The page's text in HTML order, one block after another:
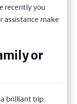
recently you
assistance make
or
brilliant trip.